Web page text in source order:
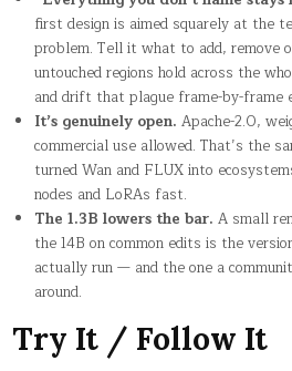
first design is aimed squarely at the
problem. Tell it what to add, remove
untouched regions hold across the
and drift that plague frame-by-frame
It’s genuinely open. Apache-2.0,
commercial use allowed. That’s the
turned Wan and FLUX into
nodes and LoRAs fast.
The 1.3B lowers the bar. A small
the 14B on common edits is the
actually run — and the one a
around.
Try It / Follow It